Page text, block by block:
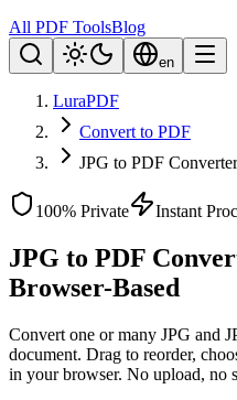
All PDF ToolsBlog
en
LuraPDF
Convert to PDF
JPG to PDF
100% Private Instant
JPG to PDF
Browser-Based
Convert one or many JPG and
document. Drag to reorder,
in your browser. No upload, no